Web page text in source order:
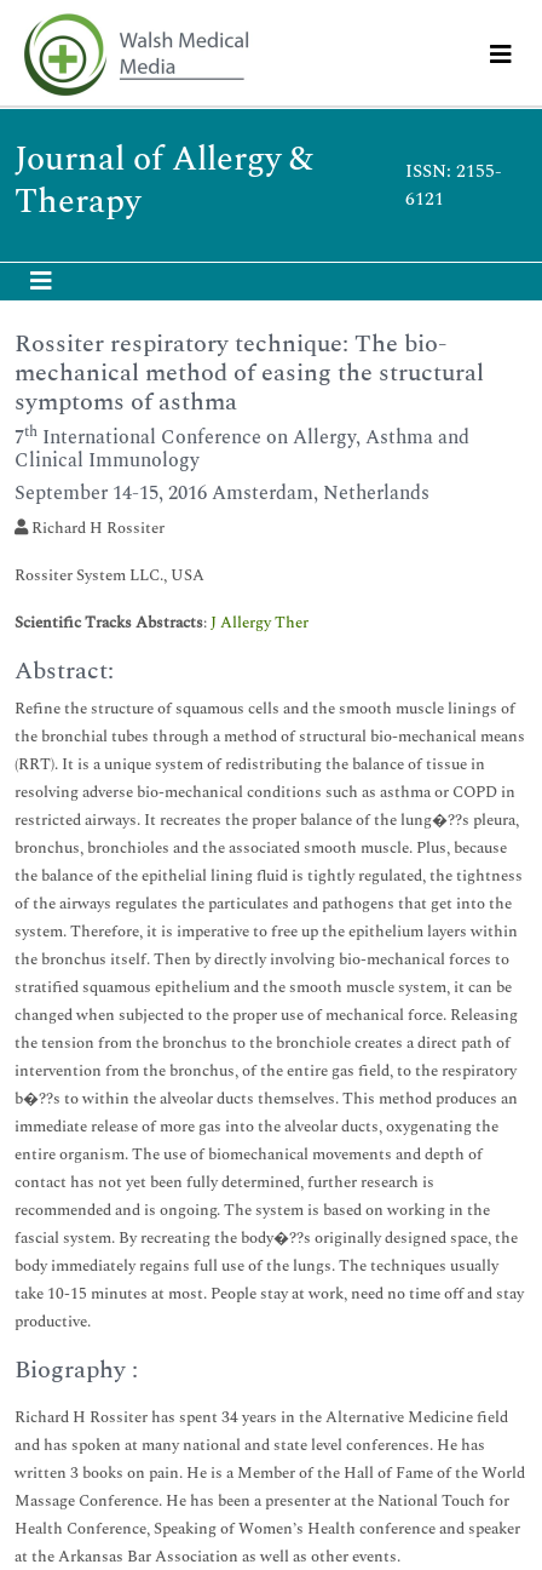
Journal of Allergy &
Therapy
ISSN: 2155-
6121
Rossiter respiratory technique: The bio-
mechanical method of easing the structural
symptoms of asthma
7th International Conference on Allergy, Asthma and
Clinical Immunology
September 14-15, 2016 Amsterdam, Netherlands
Richard H Rossiter
Rossiter System LLC., USA
Scientific Tracks Abstracts:J Allergy Ther
Abstract:
Refine the structure of squamous cells and the smooth muscle linings of
the bronchial tubes through a method of structural bio-mechanical means
(RRT). It is a unique system of redistributing the balance of tissue in
resolving adverse bio-mechanical conditions such as asthma or COPD in
restricted airways. It recreates the proper balance of the lung�??s pleura,
bronchus, bronchioles and the associated smooth muscle. Plus, because
the balance of the epithelial lining fluid is tightly regulated, the tightness
of the airways regulates the particulates and pathogens that get into the
system. Therefore, it is imperative to free up the epithelium layers within
the bronchus itself. Then by directly involving bio-mechanical forces to
stratified squamous epithelium and the smooth muscle system, it can be
changed when subjected to the proper use of mechanical force. Releasing
the tension from the bronchus to the bronchiole creates a direct path of
intervention from the bronchus, of the entire gas field, to the respiratory
b�??s to within the alveolar ducts themselves. This method produces an
immediate release of more gas into the alveolar ducts, oxygenating the
entire organism. The use of biomechanical movements and depth of
contact has not yet been fully determined, further research is
recommended and is ongoing. The system is based on working in the
fascial system. By recreating the body�??s originally designed space, the
body immediately regains full use of the lungs. The techniques usually
take 10-15 minutes at most. People stay at work, need no time off and stay
productive.
Biography :
Richard H Rossiter has spent 34 years in the Alternative Medicine field
and has spoken at many national and state level conferences. He has
written 3 books on pain. He is a Member of the Hall of Fame of the World
Massage Conference. He has been a presenter at the National Touch for
Health Conference, Speaking of Women’s Health conference and speaker
at the Arkansas Bar Association as well as other events.